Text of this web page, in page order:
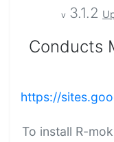
v 3.1.2
Conducts
https://
To install R-